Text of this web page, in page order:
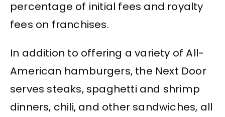
percentage of initial fees and royalty
fees on franchises.
In addition to offering a variety of All-
American hamburgers, the Next Door
serves steaks, spaghetti and shrimp
dinners, chili, and other sandwiches, all